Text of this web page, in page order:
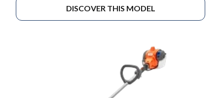
DISCOVER THIS MODEL